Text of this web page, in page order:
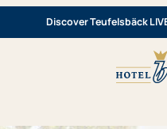
Discover Teufelsbäck